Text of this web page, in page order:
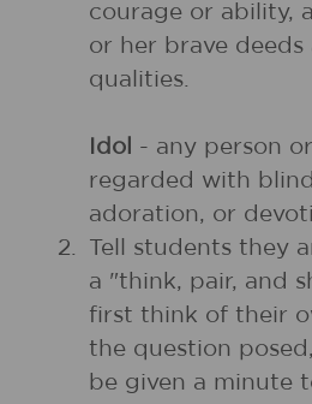
courage or ability,
or her brave deeds
qualities.
Idol
- any person
regarded with
adoration, or
2.
Tell students they
a "think, pair, and
first think of their
the question
be given a minute